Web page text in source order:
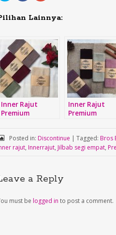
share
Twitter
(Opens
window)
share
Facebook
(Opens
window)
Google+
(Opens
window)
Lainnya:
Inner Rajut
Premium
Inner Rajut
Premium
Posted in: Discontinue | Tagged: Bros
rajut, Innerrajut, Jilbab segi empat,
a Reply
must be logged in to post a comment.